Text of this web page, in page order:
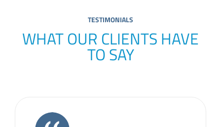
TESTIMONIALS
WHAT OUR CLIENTS HAVE
TO SAY